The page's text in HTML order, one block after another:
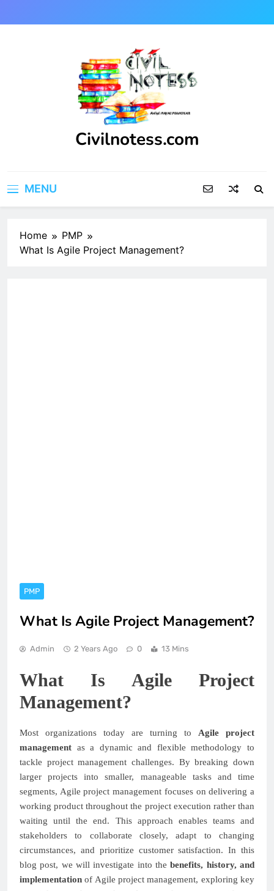
to
Civilnotess.com
MENU
Home
PMP
What Is Agile Project Management?
PMP
What Is Agile Project Management?
Admin 2 Years Ago 0 13 Mins
What Is Agile Project
Management?
Most organizations today are turning to Agile project
management as a dynamic and flexible methodology to
tackle project management challenges. By breaking down
larger projects into smaller, manageable tasks and time
segments, Agile project management focuses on delivering a
working product throughout the project execution rather than
waiting until the end. This approach enables teams and
stakeholders to collaborate closely, adapt to changing
circumstances, and prioritize customer satisfaction. In this
blog post, we will investigate into thebenefits, history, and
implementation of Agile project management, exploring key